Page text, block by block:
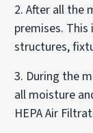
2. After all the
premises.
structures,
3. During the
all moisture
HEPA Air